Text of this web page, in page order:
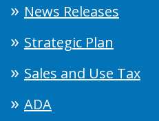
News Releases
Strategic Plan
Sales and Use Tax
ADA